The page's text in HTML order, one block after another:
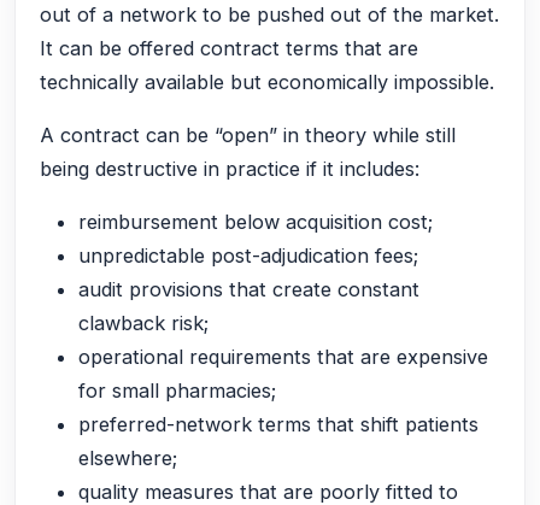
out of a network to be pushed out of the market.
It can be offered contract terms that are
technically available but economically impossible.
A contract can be “open” in theory while still
being destructive in practice if it includes:
reimbursement below acquisition cost;
unpredictable post-adjudication fees;
audit provisions that create constant
clawback risk;
operational requirements that are expensive
for small pharmacies;
preferred-network terms that shift patients
elsewhere;
quality measures that are poorly fitted to